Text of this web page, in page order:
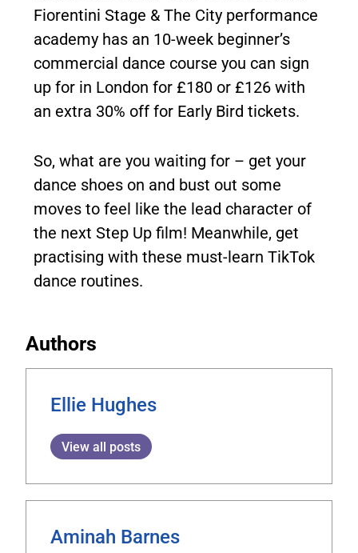
Fiorentini Stage & The City performance
academy has an 10-week beginner’s
commercial dance course you can sign
up for in London for £180 or £126 with
an extra 30% off for Early Bird tickets.
So, what are you waiting for – get your
dance shoes on and bust out some
moves to feel like the lead character of
the next Step Up film! Meanwhile, get
practising with these must-learn TikTok
dance routines.
Authors
Ellie Hughes
View all posts
Aminah Barnes